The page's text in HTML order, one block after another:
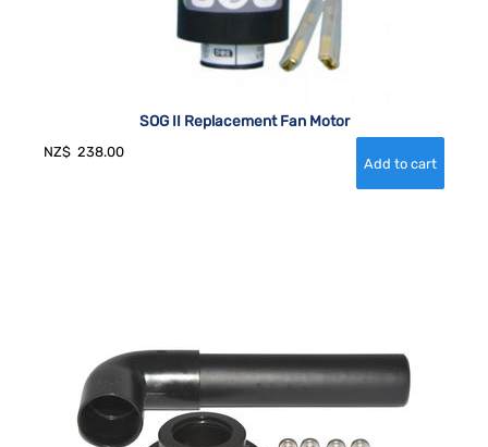
SOG II Replacement Fan Motor
NZ$ 238.00